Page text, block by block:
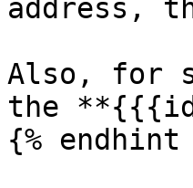
address,
Also, for
the
{% endhint